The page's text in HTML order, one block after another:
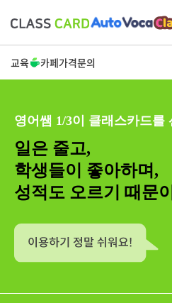
교육 카페가격문의
영어쌤 1/3이 클래스카드를
일은 줄고,
학생들이 좋아하며,
성적도 오르기 때문